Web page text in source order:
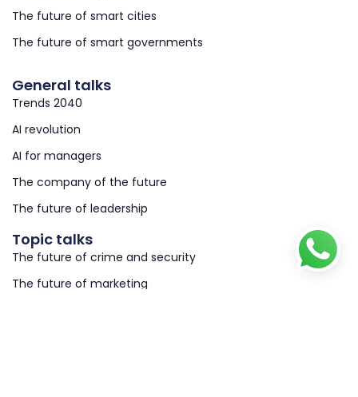
General talks
Trends 2040
AI revolution
AI for managers
The company of the future
The future of leadership
Topic talks
The future of crime and security
The future of marketing
The future of smart cities
The future of smart governments